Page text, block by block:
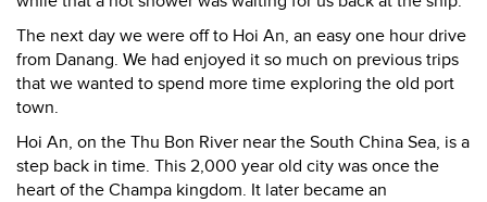
The next day we were off to Hoi An, an easy one hour drive
from Danang. We had enjoyed it so much on previous trips
that we wanted to spend more time exploring the old port
town.
Hoi An, on the Thu Bon River near the South China Sea, is a
step back in time. This 2,000 year old city was once the
heart of the Champa kingdom. It later became an